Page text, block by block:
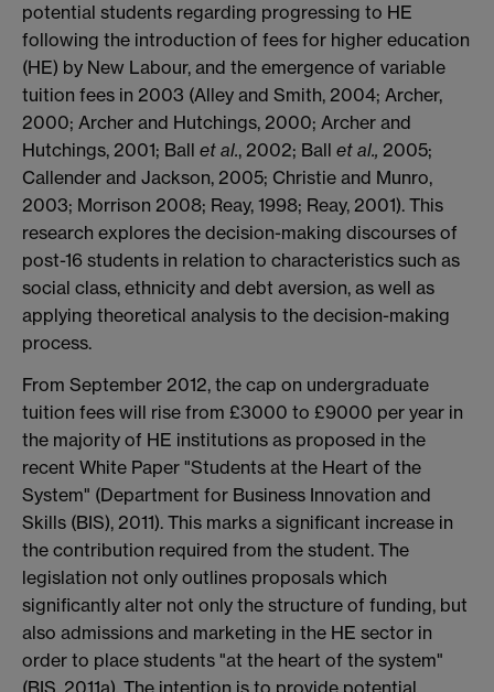
potential students regarding progressing to HE
following the introduction of fees for higher education
(HE) by New Labour, and the emergence of variable
tuition fees in 2003 (Alley and Smith, 2004; Archer,
2000; Archer and Hutchings, 2000; Archer and
Hutchings, 2001; Ball et al., 2002; Ball et al., 2005;
Callender and Jackson, 2005; Christie and Munro,
2003; Morrison 2008; Reay, 1998; Reay, 2001). This
research explores the decision-making discourses of
post-16 students in relation to characteristics such as
social class, ethnicity and debt aversion, as well as
applying theoretical analysis to the decision-making
process.
From September 2012, the cap on undergraduate
tuition fees will rise from £3000 to £9000 per year in
the majority of HE institutions as proposed in the
recent White Paper "Students at the Heart of the
System" (Department for Business Innovation and
Skills (BIS), 2011). This marks a significant increase in
the contribution required from the student. The
legislation not only outlines proposals which
significantly alter not only the structure of funding, but
also admissions and marketing in the HE sector in
order to place students "at the heart of the system"